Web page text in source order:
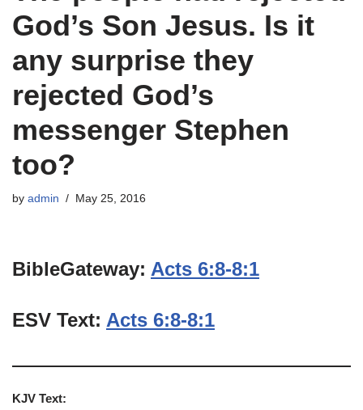
God’s Son Jesus. Is it
any surprise they
rejected God’s
messenger Stephen
too?
by admin May 25, 2016
BibleGateway: Acts 6:8-8:1
ESV Text: Acts 6:8-8:1
KJV Text: